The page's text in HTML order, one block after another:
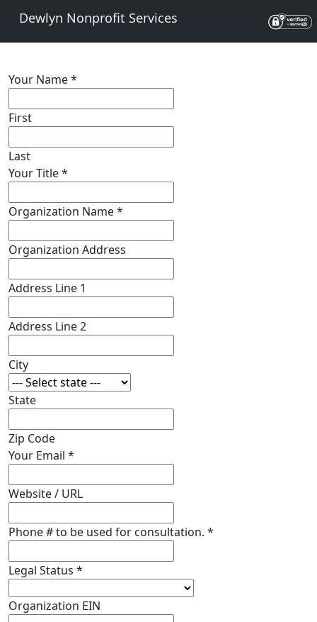
Dewlyn Nonprofit Services
Your Name*
First
Last
Your Title*
Organization Name*
Organization Address
Address Line 1
Address Line 2
City
State
Zip Code
Your Email *
Website / URL
Phone # to be used for consultation. *
Legal Status *
Organization EIN